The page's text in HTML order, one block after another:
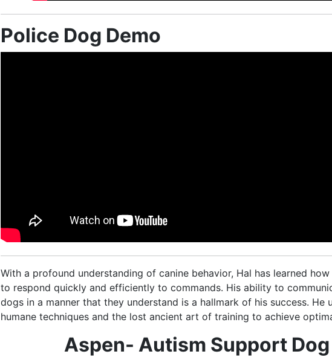
Police Dog Demo
With a profound understanding of canine behavior, Hal has learned
to respond quickly and efficiently to commands. His ability to
dogs in a manner that they understand is a hallmark of his success. He
humane techniques and the lost ancient art of training to achieve
Aspen- Autism Support Dog